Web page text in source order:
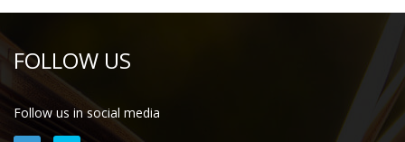
FOLLOW US
Follow us in social media